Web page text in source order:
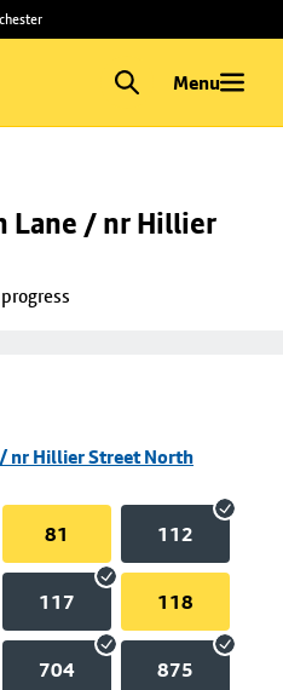
Menu
Lane / nr Hillier
nr Hillier Street North
81 112
117 118
704 875